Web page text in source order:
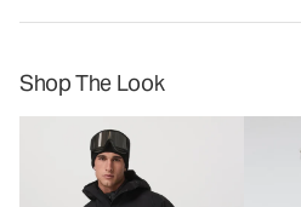
Shop The Look